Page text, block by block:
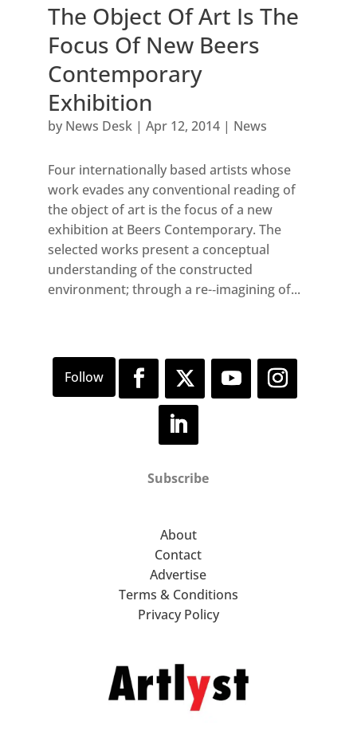
The Object Of Art Is The
Focus Of New Beers
Contemporary
Exhibition
by News Desk| Apr 12, 2014| News
Four internationally based artists whose
work evades any conventional reading of
the object of art is the focus of a new
exhibition at Beers Contemporary. The
selected works present a conceptual
understanding of the constructed
environment; through a re-­‐imagining of...
Subscribe
About
Contact
Advertise
Terms & Conditions
Privacy Policy